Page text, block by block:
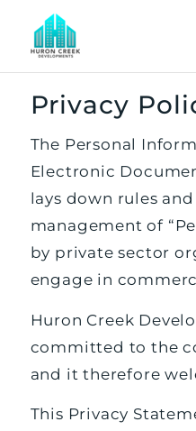
Privacy
The Personal
Electronic
lays down rules
management of
by private sector
engage in
Huron Creek
committed to the
and it therefore
This Privacy